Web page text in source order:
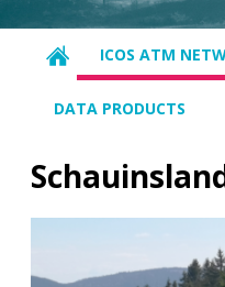
ICOS ATM
DATA PRODUCTS